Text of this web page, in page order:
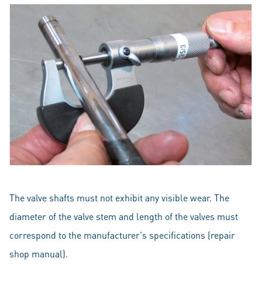
The valve shafts must not exhibit any visible wear. The
diameter of the valve stem and length of the valves must
correspond to the manufacturer's specifications (repair
shop manual).